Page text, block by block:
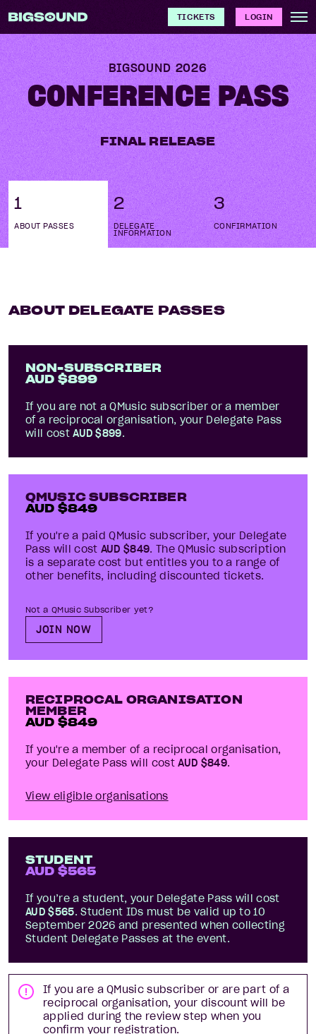
TICKETS LOGIN
BIGSOUND2026
CONFERENCE PASS
FINAL RELEASE
1
ABOUT PASSES
2
DELEGATE
INFORMATION
3
CONFIRMATION
ABOUT DELEGATE PASSES
NON-SUBSCRIBER
AUD $899
If you are not a QMusic subscriberor a member
of a reciprocal organisation, your Delegate Pass
will cost AUD $899.
QMUSIC SUBSCRIBER
AUD $849
If you're a paid QMusic subscriber, your Delegate
Pass will cost AUD $849. The QMusic subscription
is a separate cost but entitles you to a range of
other benefits, including discounted tickets.
Not a QMusic Subscriber yet?
JOIN NOW
RECIPROCAL ORGANISATION
MEMBER
AUD $849
If you're a member of a reciprocal organisation,
your Delegate Pass will cost AUD $849.
View eligible organisations
STUDENT
AUD $565
If you’re a student, your Delegate Pass will cost
AUD $565. Student IDs must be valid up to 10
September2026 and presented when collecting
Student Delegate Passes at the event.
If you are a QMusic subscriber or are part of a
reciprocal organisation, your discount will be
applied during the review step when you
confirm your registration.